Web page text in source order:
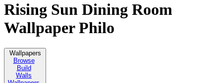
Rising Sun Dining Room
Wallpaper Philo
Wallpapers
Browse
Build
Walls